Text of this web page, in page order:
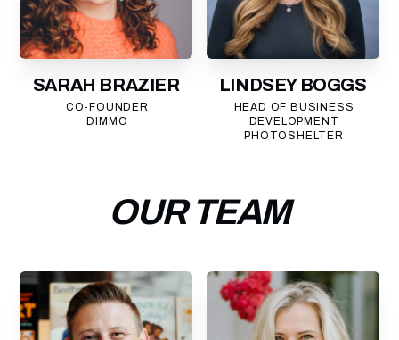
SARAH BRAZIER
CO-FOUNDER
DIMMO
LINDSEY BOGGS
HEAD OF BUSINESS
DEVELOPMENT
PHOTOSHELTER
OUR TEAM